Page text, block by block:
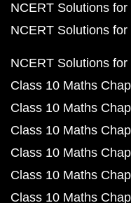
NCERT Solutions
NCERT Solutions
NCERT Solutions
Class 10 Maths
Class 10 Maths
Class 10 Maths
Class 10 Maths
Class 10 Maths
Class 10 Maths